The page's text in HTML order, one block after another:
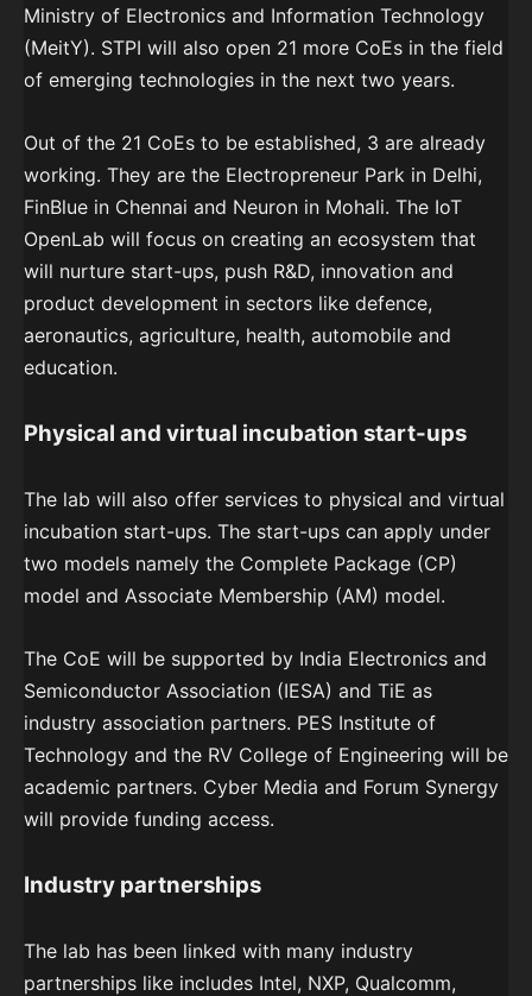
Ministry of Electronics and Information Technology
(MeitY). STPI will also open 21 more CoEs in the field
of emerging technologies in the next two years.
Out of the 21 CoEs to be established, 3 are already
working. They are the Electropreneur Park in Delhi,
FinBlue in Chennai and Neuron in Mohali. The IoT
OpenLab will focus on creating an ecosystem that
will nurture start-ups, push R&D, innovation and
product development in sectors like defence,
aeronautics, agriculture, health, automobile and
education.
Physical and virtual incubation start-ups
The lab will also offer services to physical and virtual
incubation start-ups. The start-ups can apply under
two models namely the Complete Package (CP)
model and Associate Membership (AM) model.
The CoE will be supported by India Electronics and
Semiconductor Association (IESA) and TiE as
industry association partners. PES Institute of
Technology and the RV College of Engineering will be
academic partners. Cyber Media and Forum Synergy
will provide funding access.
Industry partnerships
The lab has been linked with many industry
partnerships like includes Intel, NXP, Qualcomm,